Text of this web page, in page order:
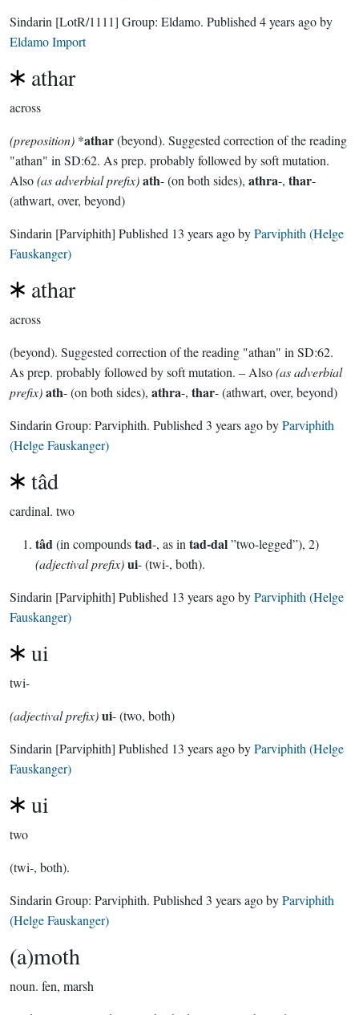
Sindarin [LotR/1111] Group: Eldamo. Published 4 years agoby
Eldamo Import
athar
across
(preposition) *athar(beyond). Suggested correction of the reading
"athan" in SD:62. As prep. probably followed by soft mutation.
Also(as adverbial prefix)ath- (on both sides), athra-, thar-
(athwart, over, beyond)
Sindarin [Parviphith] Published 13 years agobyParviphith (Helge
Fauskanger)
athar
across
(beyond). Suggested correction of the reading "athan" in SD:62.
As prep. probably followed by soft mutation. – Also(as adverbial
prefix)ath- (on both sides), athra-, thar- (athwart, over, beyond)
Sindarin Group: Parviphith. Published 3 years agobyParviphith
(Helge Fauskanger)
tâd
cardinal. two
tâd(in compoundstad-, as in tad-dal”two-legged”), 2)
(adjectival prefix)ui- (twi-, both).
Sindarin [Parviphith] Published 13 years agobyParviphith (Helge
Fauskanger)
ui
twi-
(adjectival prefix)ui- (two, both)
Sindarin [Parviphith] Published 13 years agobyParviphith (Helge
Fauskanger)
ui
two
(twi-, both).
Sindarin Group: Parviphith. Published 3 years agobyParviphith
(Helge Fauskanger)
(a)moth
noun. fen, marsh